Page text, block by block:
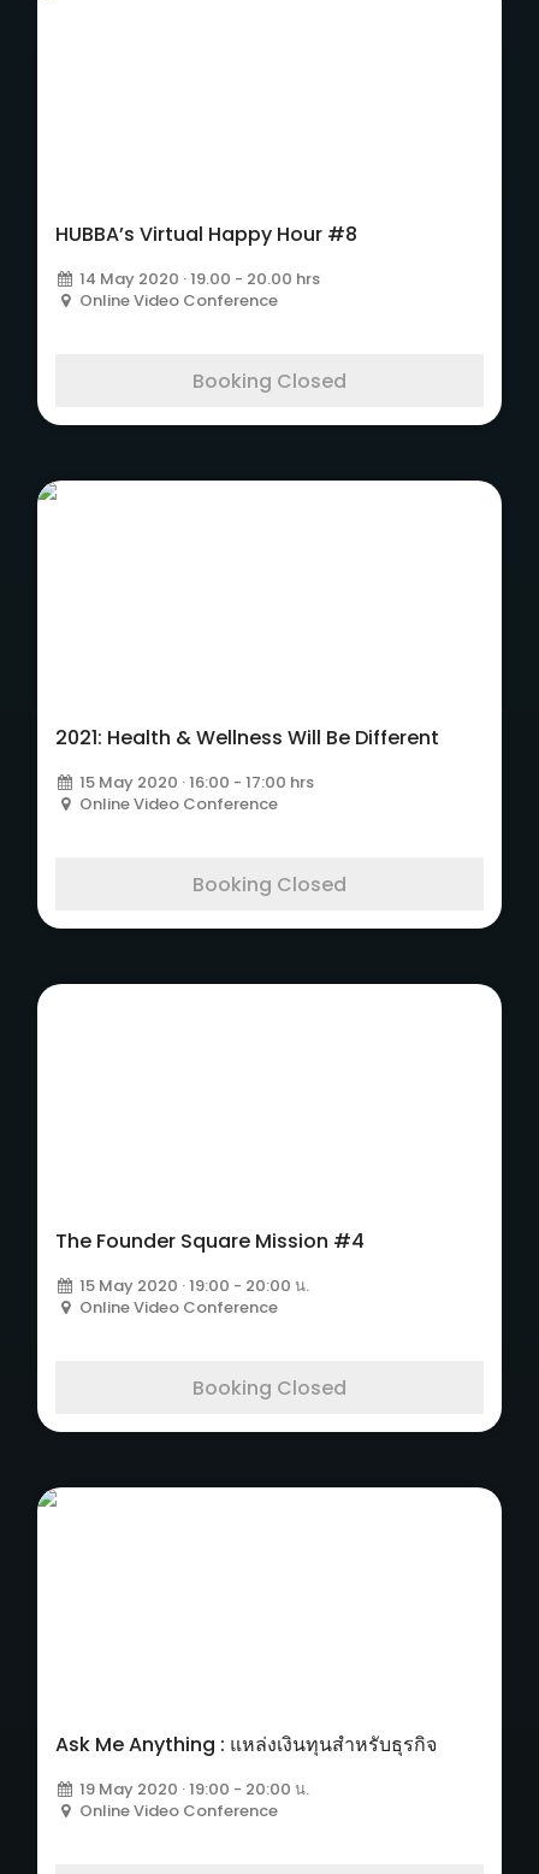
HUBBA’s Virtual Happy Hour #8
14 May 2020 · 19.00 - 20.00 hrs
Online Video Conference
Booking Closed
2021: Health & Wellness Will Be Different
15 May 2020 · 16:00 - 17:00 hrs
Online Video Conference
Booking Closed
The Founder Square Mission #4
15 May 2020 · 19:00 - 20:00 น.
Online Video Conference
Booking Closed
Ask Me Anything : แหล่งเงินทุนสำหรับธุรกิจ
19 May 2020 · 19:00 - 20:00 น.
Online Video Conference